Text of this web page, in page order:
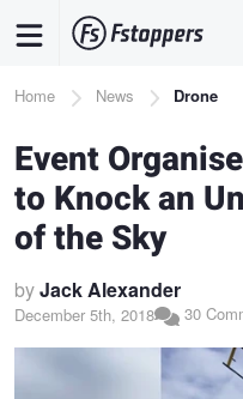
content
Breadcrumb
Home News Drone
Event
to Knock an
of the Sky
byJack Alexander
December 5th, 2018 30